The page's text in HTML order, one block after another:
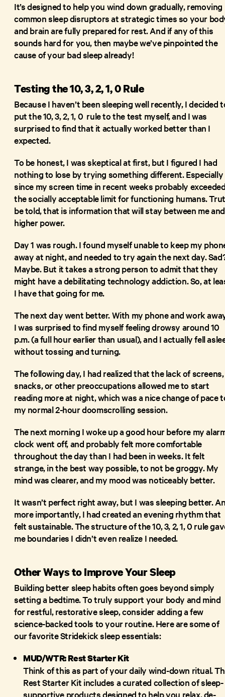
It’s designed to help you wind down gradually, removing
common sleep disruptors at strategic times so your
and brain are fully prepared for rest. And if any of this
sounds hard for you, then maybe we’ve pinpointed the
cause of your bad sleep already!
Testing the 10, 3, 2, 1, 0 Rule
Because I haven’t been sleeping well recently, I decided
put the 10, 3, 2, 1, 0 rule to the test myself, and I was
surprised to find that it actually worked better than I
expected.
To be honest, I was skeptical at first, but I figured I had
nothing to lose by trying something different. Especially
since my screen time in recent weeks probably
the socially acceptable limit for functioning humans.
be told, that is information that will stay between me
higher power.
Day 1 was rough. I found myself unable to keep my
away at night, and needed to try again the next day.
Maybe. But it takes a strong person to admit that they
might have a debilitating technology addiction. So, at
I have that going for me.
The next day went better. With my phone and work
I was surprised to find myself feeling drowsy around 10
p.m. (a full hour earlier than usual), and I actually fell
without tossing and turning.
The following day, I had realized that the lack of screens,
snacks, or other preoccupations allowed me to start
reading more at night, which was a nice change of pace
my normal 2-hour doomscrolling session.
The next morning I woke up a good hour before my
clock went off, and probably felt more comfortable
throughout the day than I had been in weeks. It felt
strange, in the best way possible, to not be groggy. My
mind was clearer, and my mood was noticeably better.
It wasn’t perfect right away, but I was sleeping better.
more importantly, I had created an evening rhythm that
felt sustainable. The structure of the 10, 3, 2, 1, 0 rule
me boundaries I didn’t even realize I needed.
Other Ways to Improve Your Sleep
Building better sleep habits often goes beyond simply
setting a bedtime. To truly support your body and mind
for restful, restorative sleep, consider adding a few
science-backed tools to your routine. Here are some of
our favorite Stridekick sleep essentials:
MUD/WTR: Rest Starter Kit
Think of this as part of your daily wind-down ritual.
Rest Starter Kit includes a curated collection of sleep-
supportive products designed to help you relax, de-